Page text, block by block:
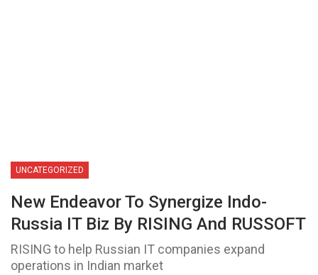
UNCATEGORIZED
New Endeavor To Synergize Indo-
Russia IT Biz By RISING And RUSSOFT
RISING to help Russian IT companies expand
operations in Indian market